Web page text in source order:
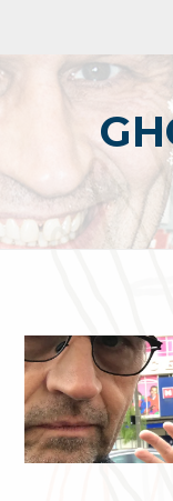
content